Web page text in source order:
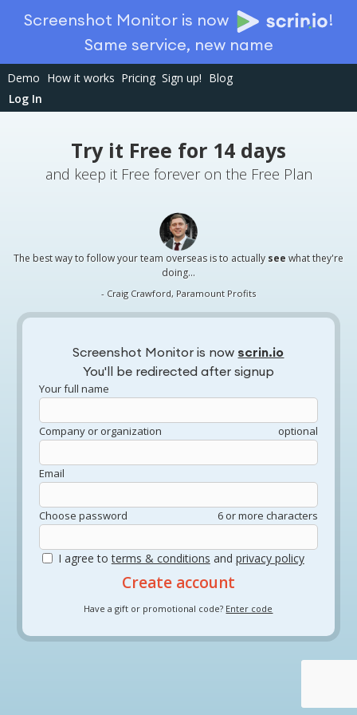
Screenshot Monitor is now
!
Same service, new name
Demo How it works Pricing Sign up! Blog
Log In
Screenshot Monitor is now scrin.io
You'll be redirected after signup
Your full name
optional
Company or organization
Email
6 or more characters
Choose password
I agree toterms & conditions and privacy policy
Have a gift or promotional code? Enter code
Try it Free for 14 days
and keep it Free forever on the Free Plan
The best way to follow your team overseas is to actually see what they're
doing...
- Craig Crawford, Paramount Profits